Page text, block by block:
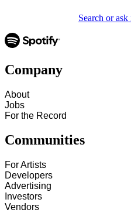
Search or
Company
About
Jobs
For the Record
Communities
For Artists
Developers
Advertising
Investors
Vendors